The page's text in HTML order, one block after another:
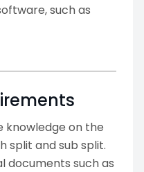
such as
knowledge on the
split and sub split.
documents such as